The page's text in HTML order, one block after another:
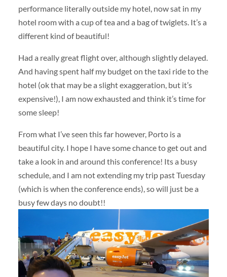
performance literally outside my hotel, now sat in my
hotel room with a cup of tea and a bag of twiglets. It’s a
different kind of beautiful!
Had a really great flight over, although slightly delayed.
And having spent half my budget on the taxi ride to the
hotel (ok that may be a slight exaggeration, but it’s
expensive!), I am now exhausted and think it’s time for
some sleep!
From what I’ve seen this far however, Porto is a
beautiful city. I hope I have some chance to get out and
take a look in and around this conference! Its a busy
schedule, and I am not extending my trip past Tuesday
(which is when the conference ends), so will just be a
busy few days no doubt!!